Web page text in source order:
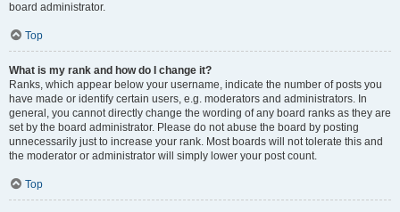
board administrator.
Top
What is my rank and how do I change it?
Ranks, which appear below your username, indicate the number of posts you
have made or identify certain users, e.g. moderators and administrators. In
general, you cannot directly change the wording of any board ranks as they are
set by the board administrator. Please do not abuse the board by posting
unnecessarily just to increase your rank. Most boards will not tolerate this and
the moderator or administrator will simply lower your post count.
Top